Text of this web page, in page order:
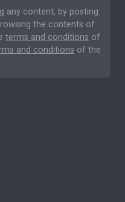
any content, by posting
the contents of
terms and conditions of
and conditions of the